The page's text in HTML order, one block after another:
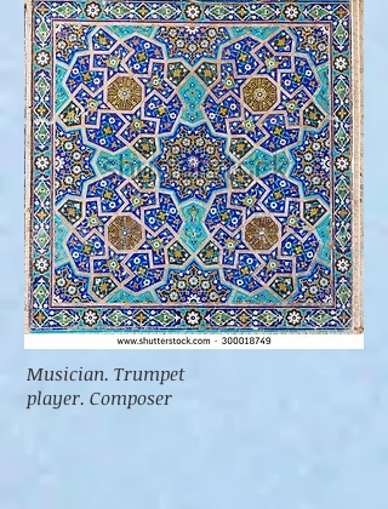
Musician. Trumpet
player. Composer